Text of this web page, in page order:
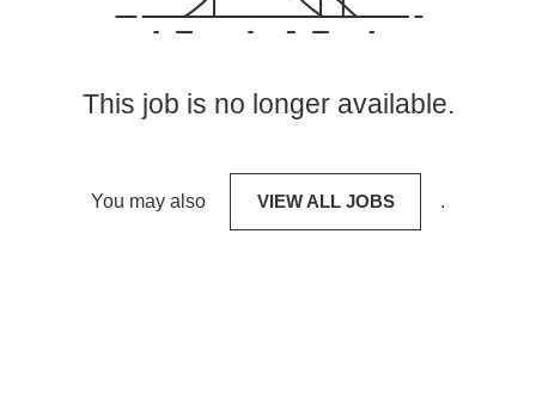
This job is no longer available.
You may also VIEW ALL JOBS .